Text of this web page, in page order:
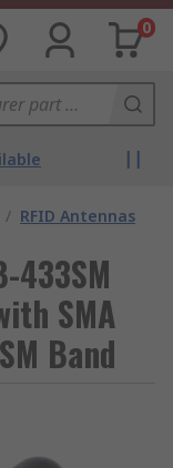
0
/ RFID Antennas
433SM
SMA
Band